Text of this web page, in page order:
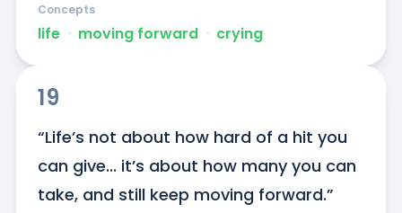
life ᐧ moving forward ᐧ crying
Concepts
19
“Life’s not about how hard of a hit you
can give... it’s about how many you can
take, and still keep moving forward.”